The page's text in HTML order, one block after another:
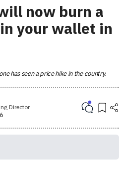
now burn a
your wallet in
has seen a price hike in the country.
Director